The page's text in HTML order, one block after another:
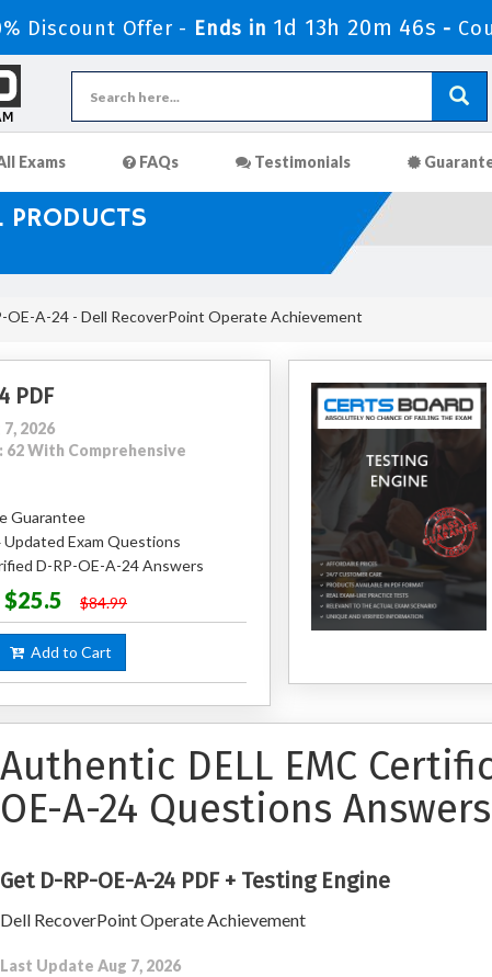
Discount Offer - Ends in 1d 13h 20m 44s -
Exams FAQs Testimonials
OE-A-24 - Dell RecoverPoint Operate Achievement
PDF
2026
62 With Comprehensive
Guarantee
Exam Questions
D-RP-OE-A-24 Answers
$25.5 $84.99
Add to Cart
Authentic DELL EMC
OE-A-24 Questions Answers
Get D-RP-OE-A-24 PDF + Testing Engine
Dell RecoverPoint Operate Achievement
Last Update Aug 7, 2026